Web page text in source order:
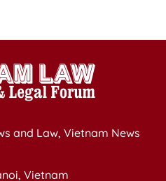
and Law, Vietnam News
Vietnam